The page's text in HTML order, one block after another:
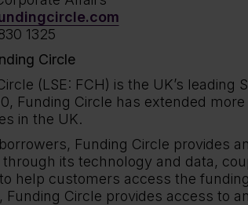
1325
Circle
(LSE: FCH) is the UK’s
Funding Circle has extended
in the UK.
Funding Circle provides
through its technology and data,
help customers access the
Funding Circle provides access to